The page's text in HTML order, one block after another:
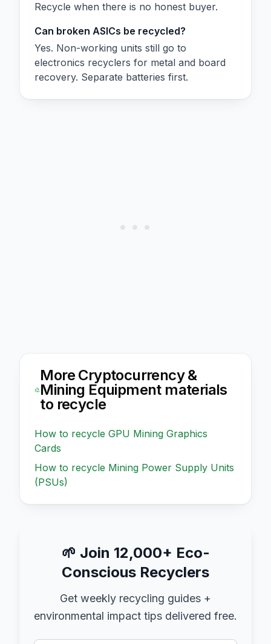
Recycle when there is no honest buyer.
Can broken ASICs be recycled?
Yes. Non-working units still go to
electronics recyclers for metal and board
recovery. Separate batteries first.
More Cryptocurrency &
Mining Equipmentmaterials
to recycle
How to recycle GPU Mining Graphics
Cards
How to recycle Mining Power Supply Units
(PSUs)
🌱 Join 12,000+ Eco-
Conscious Recyclers
Get weekly recycling guides +
environmental impact tips delivered free.